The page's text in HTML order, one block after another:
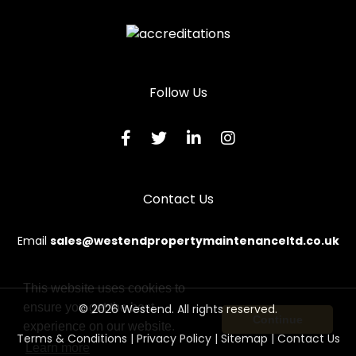
Follow Us
Contact Us
Email sales@westendpropertymaintenanceltd.co.uk
© 2026 Westend. All rights reserved.
Terms & Conditions | Privacy Policy| Sitemap|Contact Us
This website uses cookies to
ensure you get the best
experience on our website.